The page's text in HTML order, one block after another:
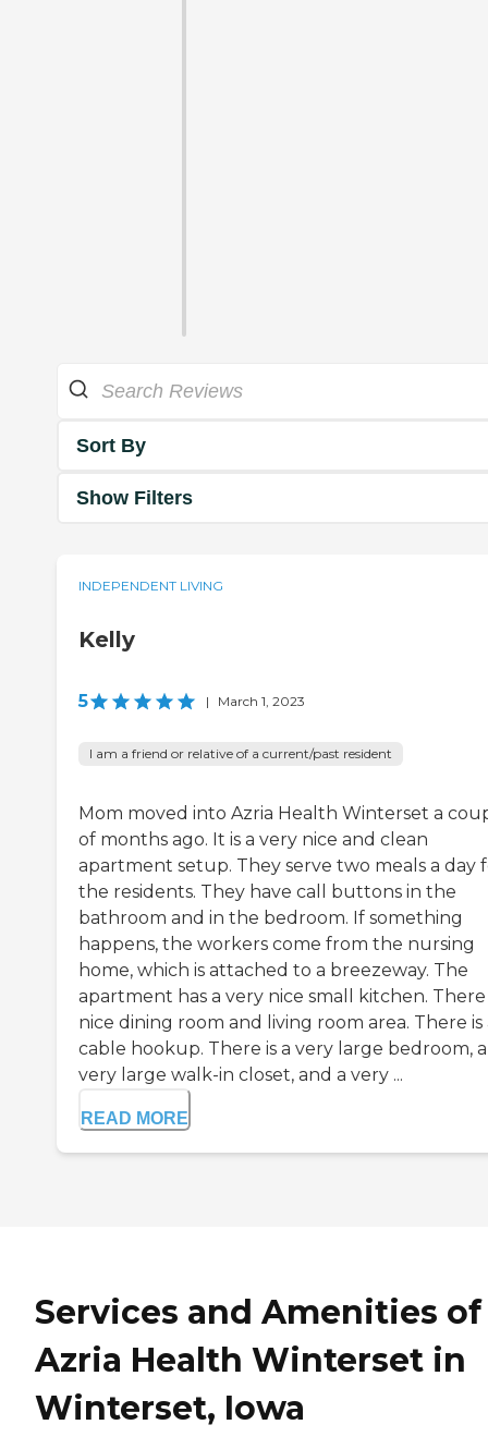
Sort By
Show Filters
INDEPENDENT LIVING
Kelly
5 | March 1, 2023
I am a friend or relative of a current/past resident
Mom moved into Azria Health Winterset a
of months ago. It is a very nice and clean
apartment setup. They serve two meals a day
the residents. They have call buttons in the
bathroom and in the bedroom. If something
happens, the workers come from the nursing
home, which is attached to a breezeway. The
apartment has a very nice small kitchen. There
nice dining room and living room area. There is
cable hookup. There is a very large bedroom, a
very large walk-in closet, and a very ...
READ MORE
Services and Amenities of
Azria Health Winterset in
Winterset, Iowa